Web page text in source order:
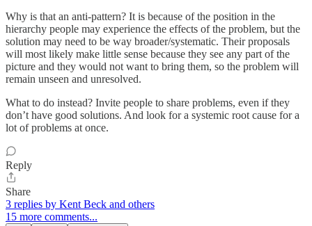
Why is that an anti-pattern? It is because of the position in the
hierarchy people may experience the effects of the problem, but the
solution may need to be way broader/systematic. Their proposals
will most likely make little sense because they see any part of the
picture and they would not want to bring them, so the problem will
remain unseen and unresolved.
What to do instead? Invite people to share problems, even if they
don’t have good solutions. And look for a systemic root cause for a
lot of problems at once.
Reply
Share
3 replies by Kent Beck and others
15 more comments...